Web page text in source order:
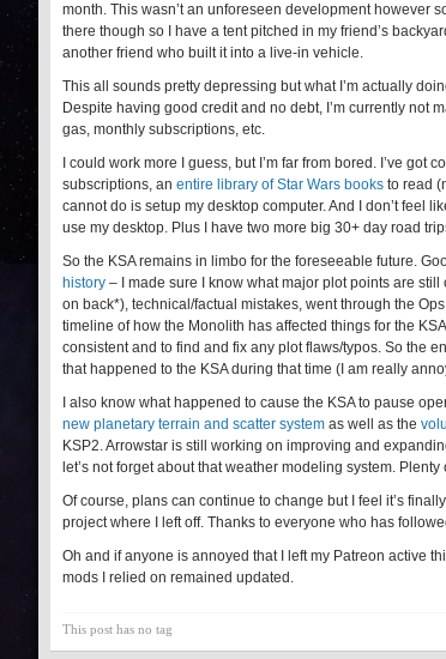
month. This wasn’t an unforeseen development however
there though so I have a tent pitched in my friend’s
another friend who built it into a live-in vehicle.
This all sounds pretty depressing but what I’m actually
Despite having good credit and no debt, I’m currently not
gas, monthly subscriptions, etc.
I could work more I guess, but I’m far from bored. I’ve
subscriptions, an entire library of Star Wars books to read
cannot do is setup my desktop computer. And I don’t feel
use my desktop. Plus I have two more big 30+ day road
So the KSA remains in limbo for the foreseeable future.
history – I made sure I know what major plot points are
on back*), technical/factual mistakes, went through the
timeline of how the Monolith has affected things for the
consistent and to find and fix any plot flaws/typos. So the
that happened to the KSA during that time (I am really
I also know what happened to cause the KSA to pause
new planetary terrain and scatter system as well as the
KSP2. Arrowstar is still working on improving and
let’s not forget about that weather modeling system.
Of course, plans can continue to change but I feel it’s
project where I left off. Thanks to everyone who has
Oh and if anyone is annoyed that I left my Patreon active
mods I relied on remained updated.
This post has no tag